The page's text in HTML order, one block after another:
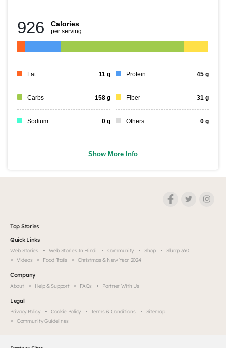
926 Calories
per serving
Fat 11 g Protein 45 g
Carbs 158 g Fiber 31 g
Sodium 0 g Others 0 g
Show More Info
Top Stories
Quick Links
Web Stories Web Stories In Hindi Community Shop
Slurrp 360
Videos
Food Trails Christmas & New Year 2024
Company
About Help & Support FAQs Partner With Us
Legal
Privacy Policy Cookie Policy Terms & Conditions
Sitemap
Community Guidelines